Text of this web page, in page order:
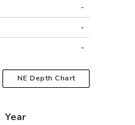
-
-
-
NE Depth Chart
Year